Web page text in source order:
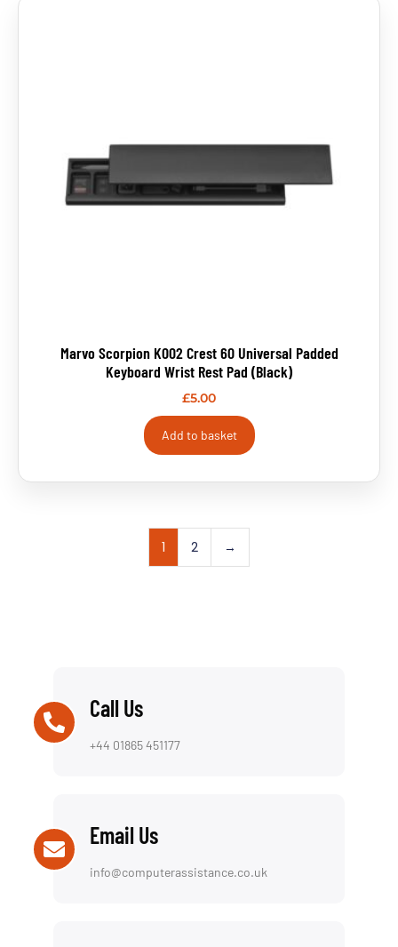
Marvo Scorpion K002 Crest 60 Universal Padded
Keyboard Wrist Rest Pad (Black)
£5.00
Add to basket
1 2 →
Call Us
+44 01865 451177
Email Us
info@computerassistance.co.uk